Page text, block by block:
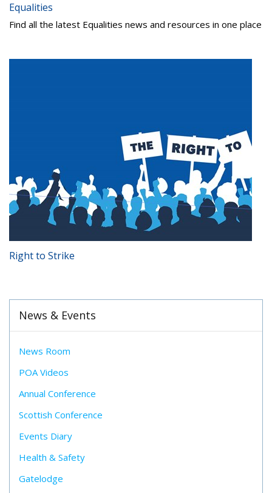
Equalities
Find all the latest Equalities news and resources in one place
Right to Strike
News & Events
News Room
POA Videos
Annual Conference
Scottish Conference
Events Diary
Health & Safety
Gatelodge